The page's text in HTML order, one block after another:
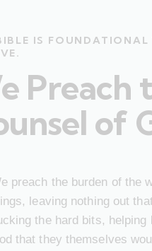
IS
Preach
of
preach the burden of the
leaving nothing out
the hard bits,
that they themselves